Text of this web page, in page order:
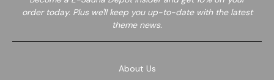
order today. Plus we'll keep you up-to-date with the latest
theme news.
About Us